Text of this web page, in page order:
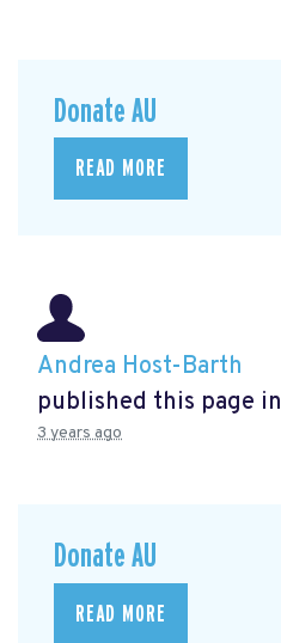
Donate AU
READ MORE
Andrea Host-Barth
published this page in
3 years ago
Donate AU
READ MORE